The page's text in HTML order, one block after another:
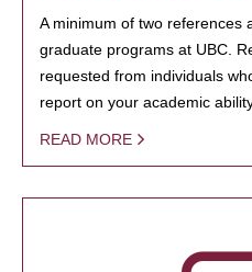
A minimum of two references
graduate programs at UBC.
requested from individuals
report on your academic
READ MORE